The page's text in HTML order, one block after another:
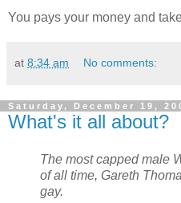
You pays your money and
at 8:34 am No comments:
Saturday, December 19,
What's it all about?
The most capped male
of all time, Gareth
gay.